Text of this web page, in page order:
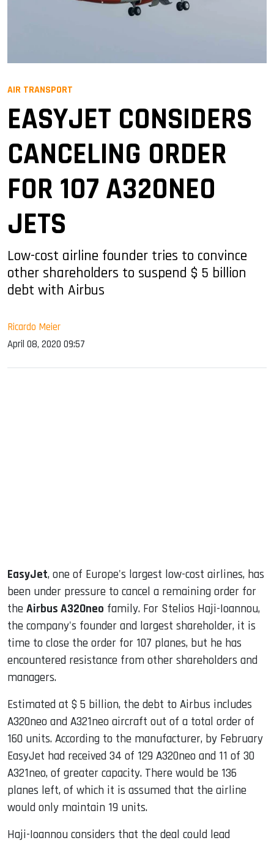
AIR TRANSPORT
EASYJET CONSIDERS
CANCELING ORDER
FOR 107 A320NEO
JETS
Low-cost airline founder tries to convince
other shareholders to suspend $ 5 billion
debt with Airbus
Ricardo Meier
April 08, 2020 09:57
EasyJet, one of Europe's largest low-cost airlines, has
been under pressure to cancel a remaining order for
the Airbus A320neo family. For Stelios Haji-Ioannou,
the company's founder and largest shareholder, it is
time to close the order for 107 planes, but he has
encountered resistance from other shareholders and
managers.
Estimated at $ 5 billion, the debt to Airbus includes
A320neo and A321neo aircraft out of a total order of
160 units. According to the manufacturer, by February
EasyJet had received 34 of 129 A320neo and 11 of 30
A321neo, of greater capacity. There would be 136
planes left, of which it is assumed that the airline
would only maintain 19 units.
Haji-Ioannou considers that the deal could lead